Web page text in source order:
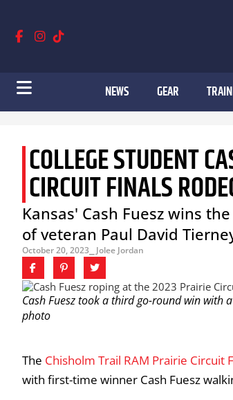
NEWS GEAR
COLLEGE STUDENT
CIRCUIT FINALS
Kansas' Cash Fuesz wins
of veteran Paul David
October 20, 2023 ⎯ Jolee Jordan
Cash Fuesz took a third go-round win with
photo
The Chisholm Trail RAM Prairie Circuit
with first-time winner Cash Fuesz